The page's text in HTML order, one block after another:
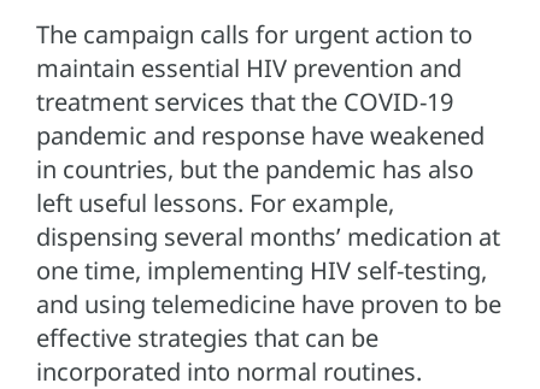
The campaign calls for urgent action to
maintain essential HIV prevention and
treatment services that the COVID-19
pandemic and response have weakened
in countries, but the pandemic has also
left useful lessons. For example,
dispensing several months’ medication at
one time, implementing HIV self-testing,
and using telemedicine have proven to be
effective strategies that can be
incorporated into normal routines.